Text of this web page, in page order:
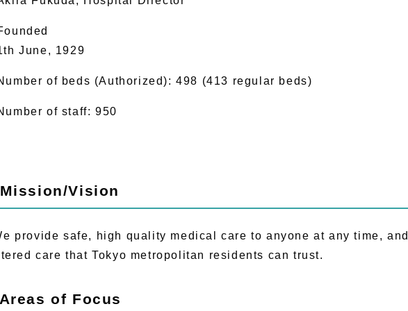
June, 1929
of beds (Authorized): 498 (413 regular beds)
of staff: 950
Vision
provide safe, high quality medical care to anyone at any time,
care that Tokyo metropolitan residents can trust.
of Focus